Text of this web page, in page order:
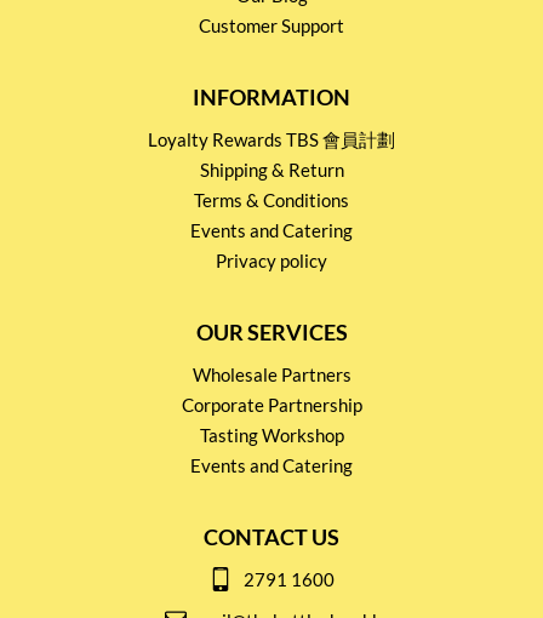
Customer Support
INFORMATION
Loyalty Rewards TBS 會員計劃
Shipping & Return
Terms & Conditions
Events and Catering
Privacy policy
OUR SERVICES
Wholesale Partners
Corporate Partnership
Tasting Workshop
Events and Catering
CONTACT US
2791 1600